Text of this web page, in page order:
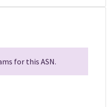
for this ASN.